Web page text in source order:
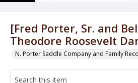
[Fred Porter, Sr. and
Theodore Roosevelt
N. Porter Saddle Company and Family